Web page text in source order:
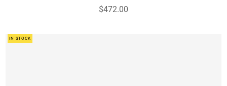
$472.00
IN STOCK